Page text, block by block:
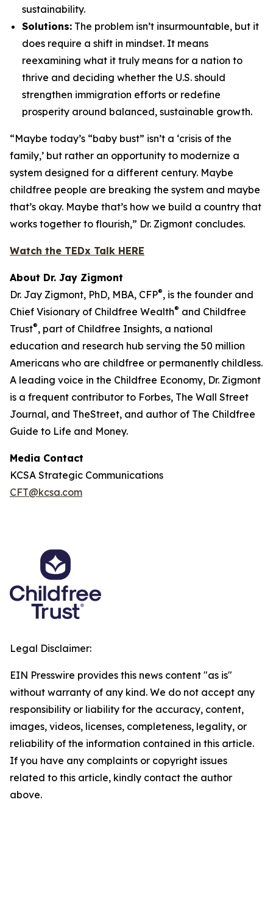
sustainability.
Solutions: The problem isn’t insurmountable, but it
does require a shift in mindset. It means
reexamining what it truly means for a nation to
thrive and deciding whether the U.S. should
strengthen immigration efforts or redefine
prosperity around balanced, sustainable growth.
“Maybe today’s “baby bust” isn’t a ‘crisis of the
family,’ but rather an opportunity to modernize a
system designed for a different century. Maybe
childfree people are breaking the system and maybe
that’s okay. Maybe that’s how we build a country that
works together to flourish,” Dr. Zigmont concludes.
Watch the TEDx Talk HERE
About Dr. Jay Zigmont
Dr. Jay Zigmont, PhD, MBA, CFP®, is the founder and
Chief Visionary of Childfree Wealth® and Childfree
Trust®, part of Childfree Insights, a national
education and research hub serving the 50 million
Americans who are childfree or permanently childless.
A leading voice in the Childfree Economy, Dr. Zigmont
is a frequent contributor to Forbes, The Wall Street
Journal, and TheStreet, and author of The Childfree
Guide to Life and Money.
Media Contact
KCSA Strategic Communications
CFT@kcsa.com
Legal Disclaimer:
EIN Presswire provides this news content "as is"
without warranty of any kind. We do not accept any
responsibility or liability for the accuracy, content,
images, videos, licenses, completeness, legality, or
reliability of the information contained in this article.
If you have any complaints or copyright issues
related to this article, kindly contact the author
above.